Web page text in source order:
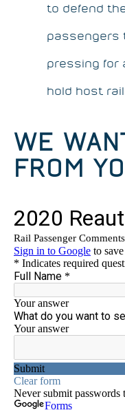
to defend
passengers
pressing for
hold host
WE
FROM